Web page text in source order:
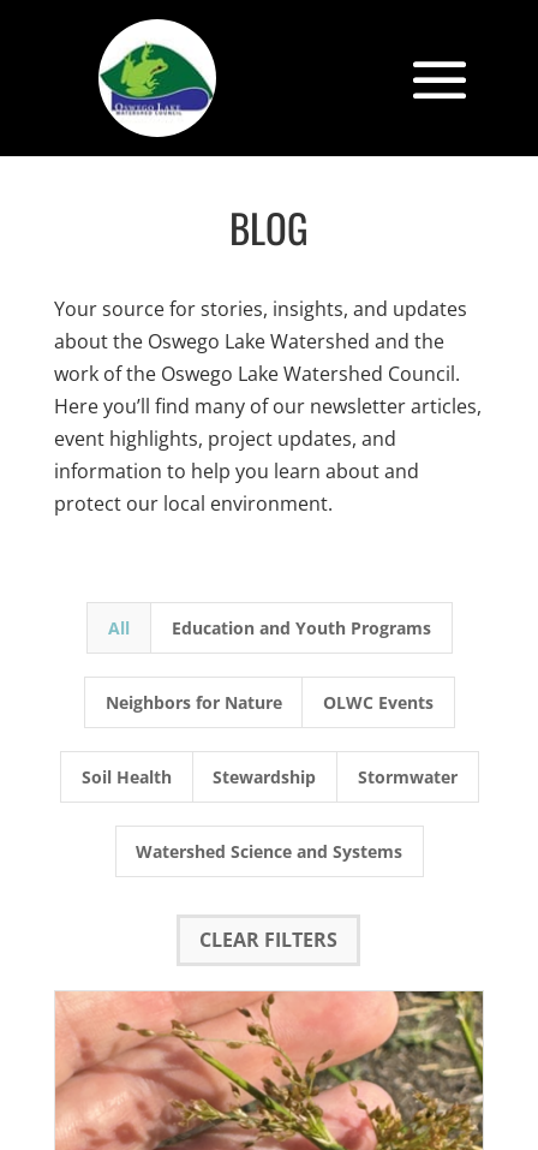
BLOG
Your source for stories, insights, and updates
about the Oswego Lake Watershed and the
work of the Oswego Lake Watershed Council.
Here you’ll find many of our newsletter articles,
event highlights, project updates, and
information to help you learn about and
protect our local environment.
All Education and Youth Programs
Neighbors for Nature OLWC Events
Soil Health Stewardship Stormwater
Watershed Science and Systems
CLEAR FILTERS